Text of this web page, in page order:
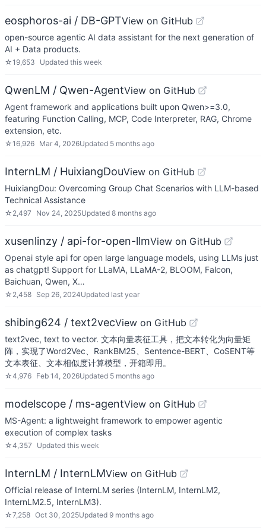
eosphoros-ai / DB-GPTView on GitHub
open-source agentic AI data assistant for the next generation of
AI + Data products.
☆19,653 Updated this week
QwenLM / Qwen-AgentView on GitHub
Agent framework and applications built upon Qwen>=3.0,
featuring Function Calling, MCP, Code Interpreter, RAG, Chrome
extension, etc.
☆16,926 Mar 4, 2026Updated 5 months ago
InternLM / HuixiangDouView on GitHub
HuixiangDou: Overcoming Group Chat Scenarios with LLM-based
Technical Assistance
☆ 2,497 Nov 24, 2025Updated 8 months ago
xusenlinzy / api-for-open-llmView on GitHub
Openai style api for open large language models, using LLMs just
as chatgpt! Support for LLaMA, LLaMA-2, BLOOM, Falcon,
Baichuan, Qwen, X…
☆ 2,458 Sep 26, 2024Updated last year
shibing624 / text2vecView on GitHub
text2vec, text to vector. 文本向量表征工具，把文本转化为向量矩
阵，实现了Word2Vec、RankBM25、Sentence-BERT、CoSENT等
文本表征、文本相似度计算模型，开箱即用。
☆4,976 Feb 14, 2026Updated 5 months ago
modelscope / ms-agentView on GitHub
MS-Agent: a lightweight framework to empower agentic
execution of complex tasks
☆4,357 Updated this week
InternLM / InternLMView on GitHub
Official release of InternLM series (InternLM, InternLM2,
InternLM2.5, InternLM3).
☆7,258 Oct 30, 2025Updated 9 months ago